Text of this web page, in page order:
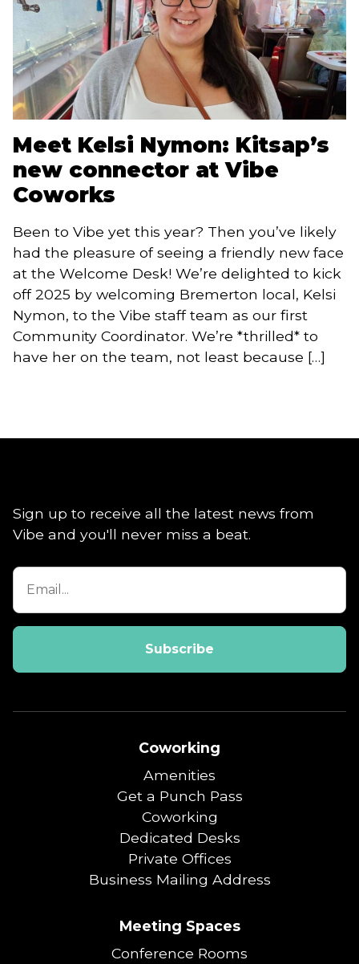
Meet Kelsi Nymon: Kitsap’s
new connector at Vibe
Coworks
Been to Vibe yet this year? Then you’ve likely
had the pleasure of seeing a friendly new face
at the Welcome Desk! We’re delighted to kick
off 2025 by welcoming Bremerton local, Kelsi
Nymon, to the Vibe staff team as our first
Community Coordinator. We’re *thrilled* to
have her on the team, not least because […]
Sign up to receive all the latest news from
Vibe and you'll never miss a beat.
Coworking
Amenities
Get a Punch Pass
Coworking
Dedicated Desks
Private Offices
Business Mailing Address
Meeting Spaces
Conference Rooms